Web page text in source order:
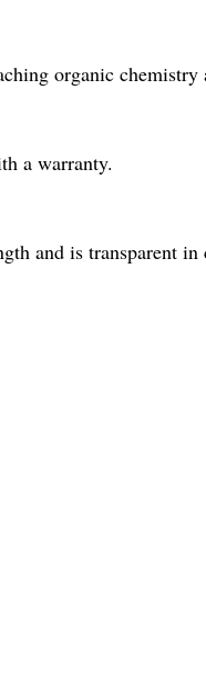
organic
a warranty.
and is transparent in